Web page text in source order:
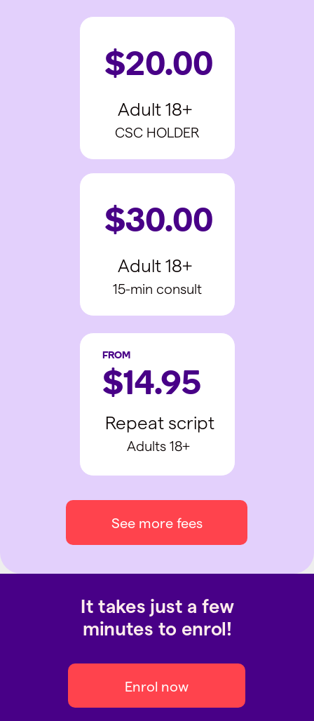
It takes just a few
minutes to enrol!
Enrol now
$20.00
Adult 18+
CSC HOLDER
$30.00
Adult 18+
15-min consult
FROM
$14.95
Repeat script
Adults 18+
See more fees